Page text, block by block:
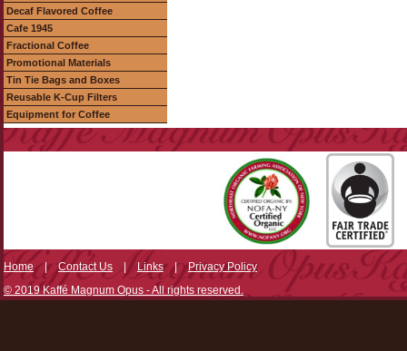
Decaf Flavored Coffee
Cafe 1945
Fractional Coffee
Promotional Materials
Tin Tie Bags and Boxes
Reusable K-Cup Filters
Equipment for Coffee
Home|Contact Us | Links|Privacy Policy
© 2019 Kaffé Magnum Opus - All rights reserved.